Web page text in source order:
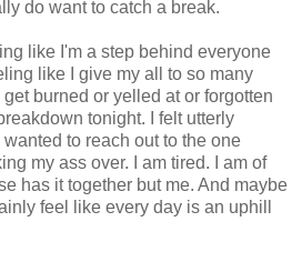
do want to catch a break.
like I'm a step behind everyone
like I give my all to so many
burned or yelled at or forgotten
tonight. I felt utterly
to reach out to the one
my ass over. I am tired. I am of
has it together but me. And maybe
feel like every day is an uphill